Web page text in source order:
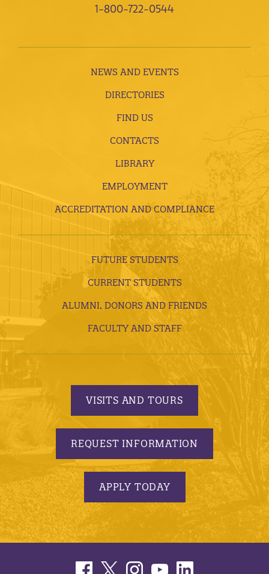
1-800-722-0544
NEWS AND EVENTS
DIRECTORIES
FIND US
CONTACTS
LIBRARY
EMPLOYMENT
ACCREDITATION AND COMPLIANCE
FUTURE STUDENTS
CURRENT STUDENTS
ALUMNI, DONORS AND FRIENDS
FACULTY AND STAFF
VISITS AND TOURS
REQUEST INFORMATION
APPLY TODAY